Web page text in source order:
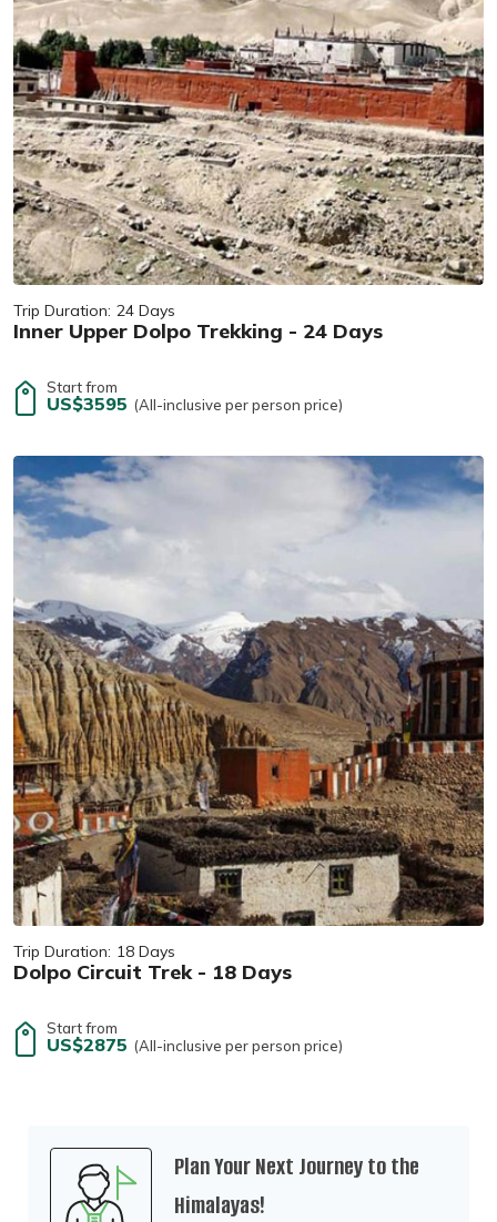
Trip Duration: 24 Days
Inner Upper Dolpo Trekking - 24 Days
Start from
US$3595 (All-inclusive per person price)
Trip Duration: 18 Days
Dolpo Circuit Trek - 18 Days
Start from
US$2875 (All-inclusive per person price)
Plan Your Next Journey to the
Himalayas!